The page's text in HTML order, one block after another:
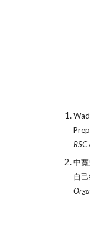
RSC
中寛
自